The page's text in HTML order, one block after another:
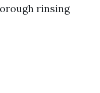
rinsing